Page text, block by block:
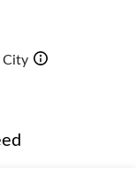
City